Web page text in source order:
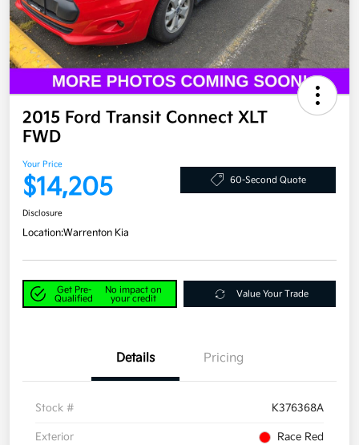
2015 Ford Transit Connect XLT
FWD
Your Price
$14,205 60-Second Quote
Disclosure
Location:Warrenton Kia
Get Pre-
Qualified
No impact on
your credit
Value Your Trade
Details Pricing
Stock # K376368A
Exterior Race Red